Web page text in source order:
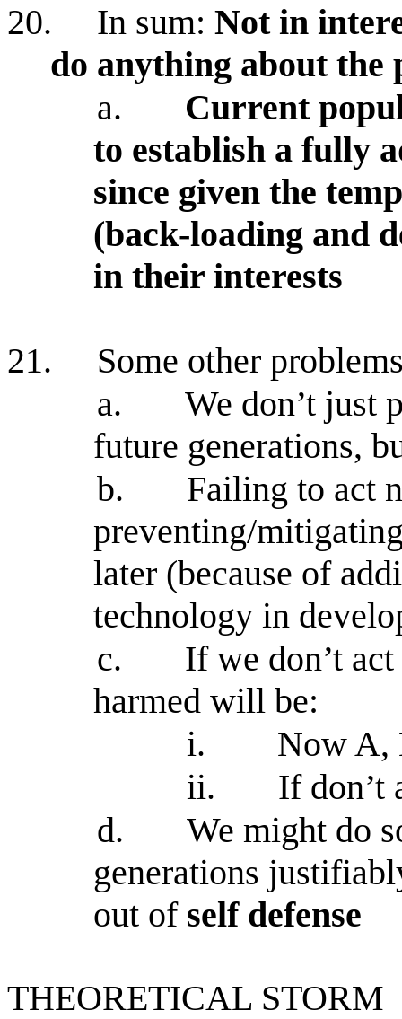
20. In sum: Not in
do anything about the
a.
Current
to establish a fully
since given the
(back-loading and
in their interests
21.
Some other
a.
We don’t just
future generations,
b.
Failing to act
preventing/
later (because of
technology in
c.
If we don’t
harmed will be:
i.
Now A,
ii.
If don’t
d.
We might do
generations
out of self defense
THEORETICAL STORM